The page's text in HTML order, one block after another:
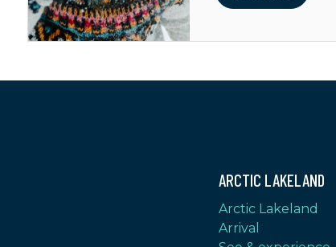
ARCTIC LAKELAND
Arctic Lakeland
Arrival